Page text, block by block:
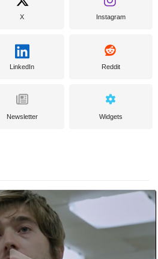
X Instagram
LinkedIn Reddit
Newsletter Widgets